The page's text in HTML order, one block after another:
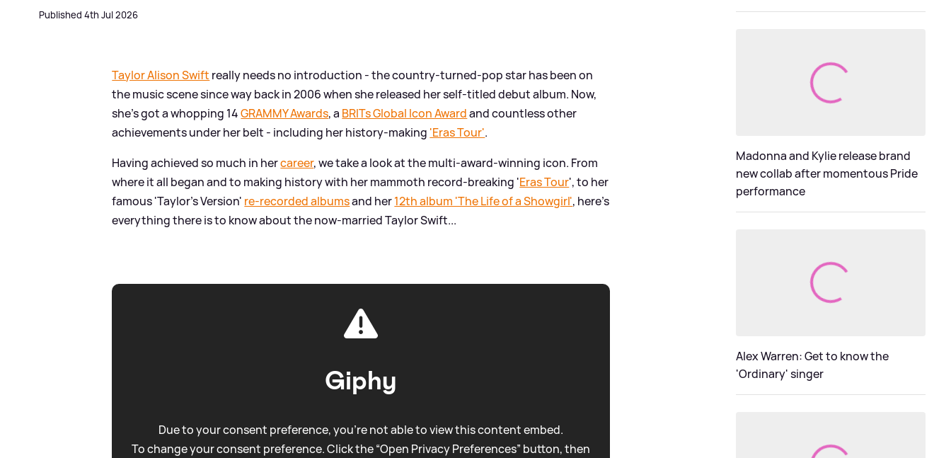
Published 4th Jul 2026
Taylor Alison Swift really needs no introduction - the country-turned-pop star has been on
the music scene since way back in 2006 when she released her self-titled debut album. Now,
she's got a whopping 14GRAMMY Awards, a BRITs Global Icon Awardand countless other
achievements under her belt - including her history-making 'Eras Tour'.
Having achieved so much in hercareer, we take a look at the multi-award-winning icon. From
where it all began and to making history with her mammoth record-breaking 'Eras Tour', to her
famous 'Taylor's Version' re-recorded albumsand her12th album 'The Life of a Showgirl', here's
everything there is to know about the now-married Taylor Swift...
Giphy
Due to your consent preference, you're not able to view this content embed.
To change your consent preference. Click the “Open Privacy Preferences” button, then
Madonna and Kylie release brand
new collab after momentous Pride
performance
Alex Warren: Get to know the
'Ordinary' singer